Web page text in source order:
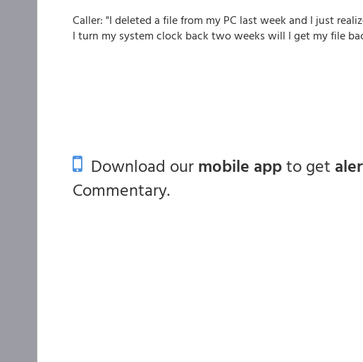
Caller: "I deleted a file from my PC last week and I just
I turn my system clock back two weeks will I get my file
Download ourmobile appto get
Commentary.